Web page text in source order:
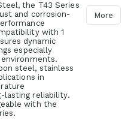
the T43 Series
and corrosion-
with 1
dynamic
especially
steel, stainless
in
lasting reliability.
with the
More